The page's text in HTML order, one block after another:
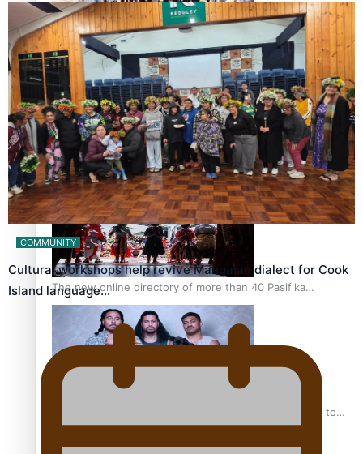
Pacific Women Join Forces To Make Music
Kiri Te Kanawa Song Quest winner announced
The new online directory of more than 40 Pasifika
festivals
“Fa’afetai dad” – Sons of Vao: A son’s heartfelt tribute to
COMMUNITY
Cultural workshops help revive Mangaian dialect for Cook
Island language…